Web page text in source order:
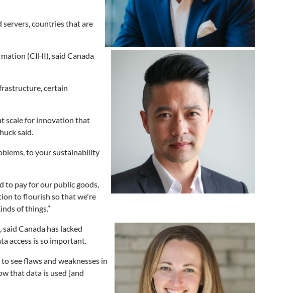
countries that are
(CIHI), said Canada
certain
scale for innovation that
said.
to your sustainability
to pay for our public goods,
to flourish so that we're
of things.”
Canada has lacked
access is so important.
see flaws and weaknesses in
that data is used [and